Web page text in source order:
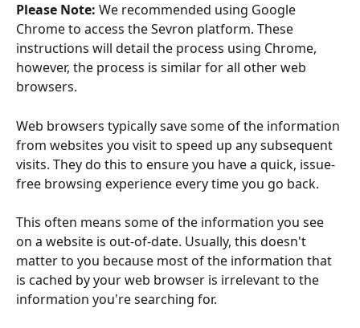
Please Note: We recommended using Google
Chrome to access the Sevron platform. These
instructions will detail the process using Chrome,
however, the process is similar for all other web
browsers.
Web browsers typically save some of the information
from websites you visit to speed up any subsequent
visits. They do this to ensure you have a quick, issue-
free browsing experience every time you go back.
This often means some of the information you see
on a website is out-of-date. Usually, this doesn't
matter to you because most of the information that
is cached by your web browser is irrelevant to the
information you're searching for.